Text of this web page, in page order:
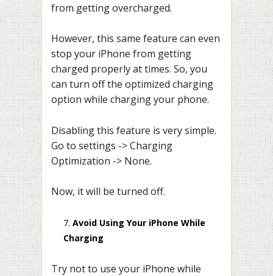
from getting overcharged.
However, this same feature can even
stop your iPhone from getting
charged properly at times. So, you
can turn off the optimized charging
option while charging your phone.
Disabling this feature is very simple.
Go to settings -> Charging
Optimization -> None.
Now, it will be turned off.
Avoid Using Your iPhone While
Charging
Try not to use your iPhone while